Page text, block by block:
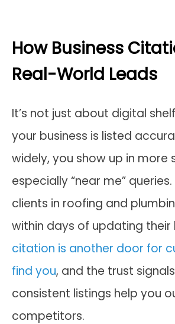
How Business
Real-World Leads
It’s not just about digital
your business is listed
widely, you show up in more
especially “near me” queries.
clients in roofing and
within days of updating their
citation is another door for
find you, and the trust
consistent listings help you
competitors.